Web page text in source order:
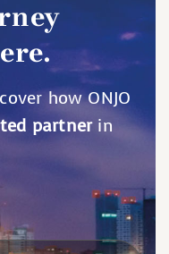
how ONJO
partnerin